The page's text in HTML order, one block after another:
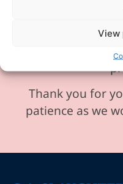
View
In the
send any
email, and we
Thank you for
patience as we